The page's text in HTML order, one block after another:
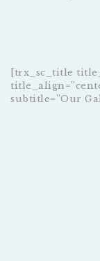
[trx_sc_title
subtitle=”Our